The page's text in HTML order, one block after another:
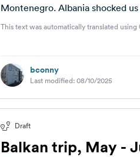
Montenegro. Albania shocked
This text was automatically translated
bconny
Last modified: 08/10/2025
Draft
Balkan trip, May -